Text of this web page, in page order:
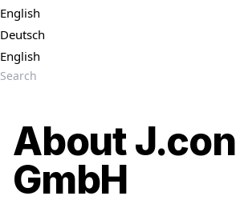
English
Deutsch
English
About J.con
GmbH